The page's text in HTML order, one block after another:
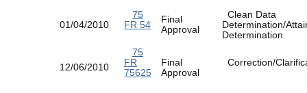
01/04/2010
75
FR 54
Final
Approval
Clean Data
Determination/
Determination
12/06/2010
75
FR
75625
Final
Approval
Correction/